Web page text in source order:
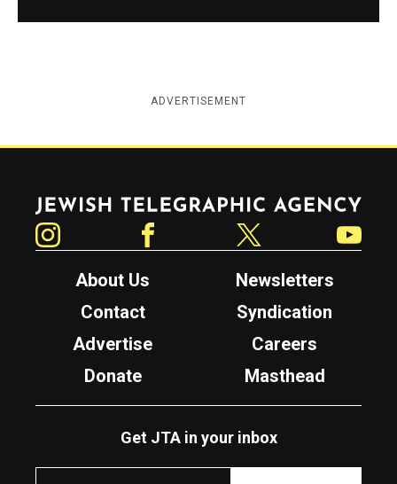
ADVERTISEMENT
Jewish Telegraphic Agency
About Us
Newsletters
Contact
Syndication
Advertise
Careers
Donate
Masthead
Get JTA in your inbox